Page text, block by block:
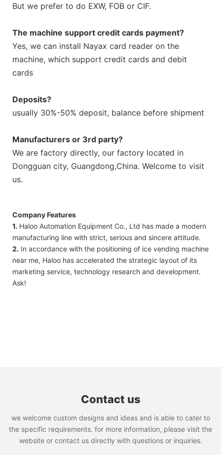
But we prefer to do EXW, FOB or CIF.
The machine support credit cards payment?
Yes, we can install Nayax card reader on the
machine, which support credit cards and debit
cards
Deposits?
usually 30%-50% deposit, balance before shipment
Manufacturers or 3rd party?
We are factory directly, our factory located in
Dongguan city, Guangdong,China. Welcome to visit
us.
Company Features
1. Haloo Automation Equipment Co., Ltd has made a modern
manufacturing line with strict, serious and sincere attitude.
2. In accordance with the positioning of ice vending machine
near me, Haloo has accelerated the strategic layout of its
marketing service, technology research and development.
Ask!
Contact us
we welcome custom designs and ideas and is able to cater to
the specific requirements. for more information, please visit the
website or contact us directly with questions or inquiries.